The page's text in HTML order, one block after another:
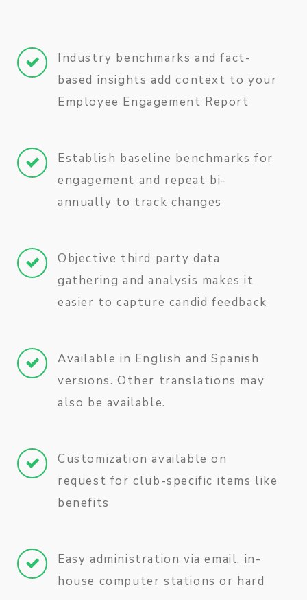
Industry benchmarks and fact-
based insights add context to your
Employee Engagement Report
Establish baseline benchmarks for
engagement and repeat bi-
annually to track changes
Objective third party data
gathering and analysis makes it
easier to capture candid feedback
Available in English and Spanish
versions. Other translations may
also be available.
Customization available on
request for club-specific items like
benefits
Easy administration via email, in-
house computer stations or hard